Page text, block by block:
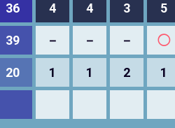
36 4 4 3 5
39 － － － ◯
20 1 1 2 1